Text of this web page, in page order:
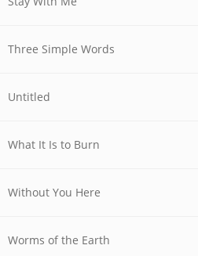
Three Simple Words
Untitled
What It Is to Burn
Without You Here
Worms of the Earth